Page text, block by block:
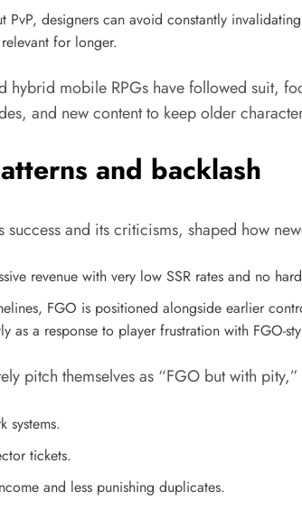
PvP, designers can avoid constantly
for longer.
hybrid mobile RPGs have followed suit,
and new content to keep older
and backlash
success and its criticisms, shaped how
revenue with very low SSR rates and no
FGO is positioned alongside earlier
as a response to player frustration with FGO-
pitch themselves as “FGO but with
systems.
tickets.
and less punishing duplicates.